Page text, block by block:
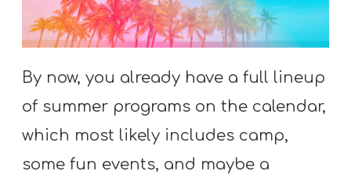
S
H
O
P
submenu
By now, you already have a full lineup
of summer programs on the calendar,
which most likely includes camp,
some fun events, and maybe a